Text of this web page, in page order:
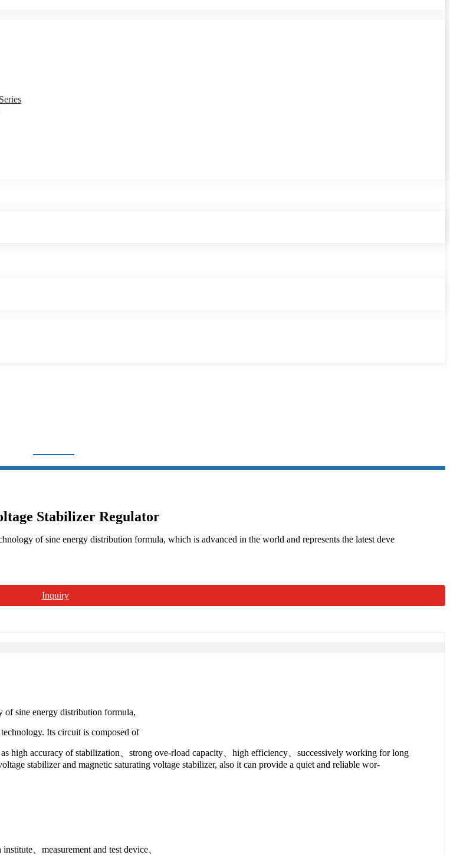
Stabilizer Regulator
of sine energy distribution formula, which is advanced in the world and represents the latest deve
Inquiry
of sine energy distribution formula,
Its circuit is composed of
high accuracy of stabilization、strong ove-rload capacity、high efficiency、successively working for long
stabilizer and magnetic saturating voltage stabilizer, also it can provide a quiet and reliable wor-
、measurement and test device、